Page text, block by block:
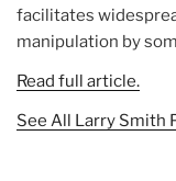
facilitates
manipulation by
Read full article.
See All Larry Smith